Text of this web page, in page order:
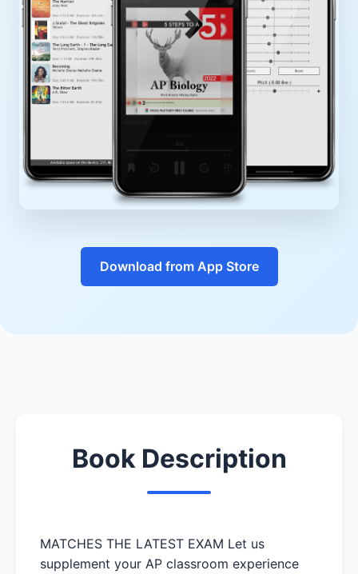
Download from App Store
Book Description
MATCHES THE LATEST EXAM Let us
supplement your AP classroom experience